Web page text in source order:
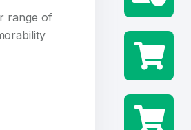
range of